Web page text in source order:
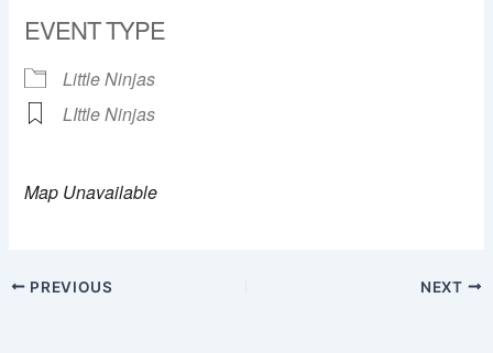
EVENT TYPE
Little Ninjas
LIttle Ninjas
Map Unavailable
PREVIOUS NEXT